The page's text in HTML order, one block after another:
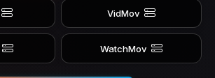
VidMov
WatchMov